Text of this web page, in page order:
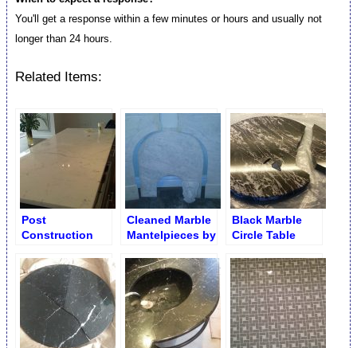
You'll get a response within a few minutes or hours and usually not
longer than 24 hours.
Related Items:
Post
Construction
Rehabilitation
Cleaned Marble
Mantelpieces by
Black Marble
Circle Table
Repair